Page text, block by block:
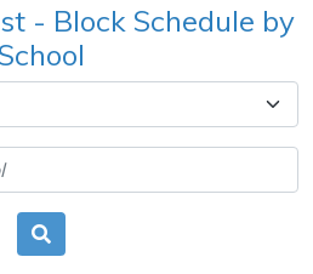
- Block Schedule by
School